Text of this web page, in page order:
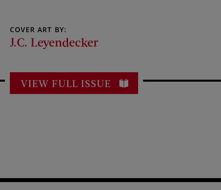
COVER ART BY:
J.C. Leyendecker
VIEW FULL ISSUE